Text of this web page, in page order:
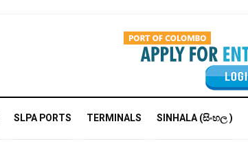
SLPA PORTS TERMINALS SINHALA (සිංහල )